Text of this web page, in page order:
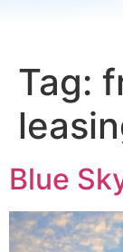
Tag:
Blue